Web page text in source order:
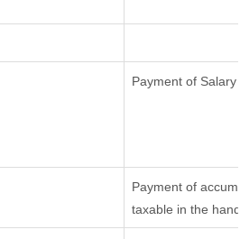
Payment of Salary
Payment of
taxable in the